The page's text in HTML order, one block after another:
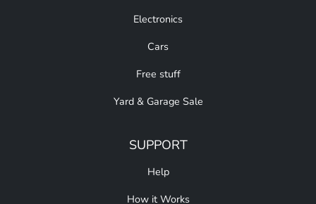
Electronics
Cars
Free stuff
Yard & Garage Sale
SUPPORT
Help
How it Works